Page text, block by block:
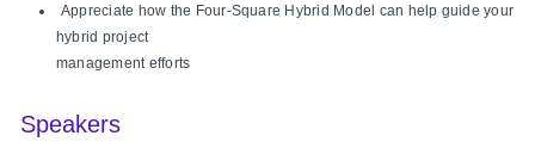
Appreciate how the Four-Square Hybrid Model can help guide your
hybrid project
management efforts
Speakers